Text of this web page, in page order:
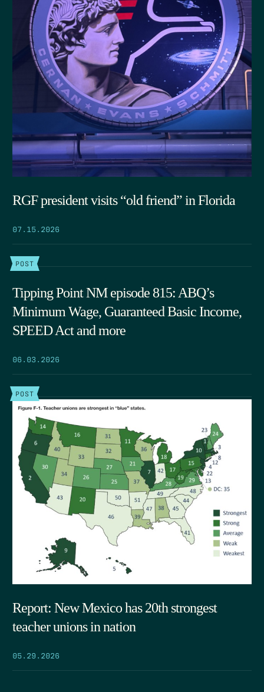
RGF president visits “old friend” in Florida
07.15.2026
POST
Tipping Point NM episode 815: ABQ’s
Minimum Wage, Guaranteed Basic Income,
SPEED Act and more
06.03.2026
POST
Report: New Mexico has 20th strongest
teacher unions in nation
05.29.2026